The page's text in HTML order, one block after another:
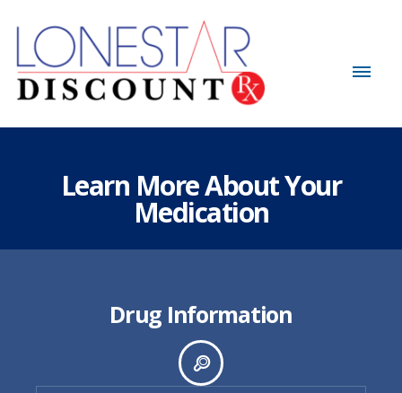
Learn More About Your
Medication
Drug Information